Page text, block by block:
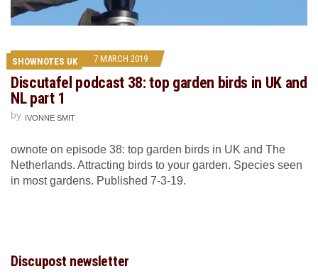
SHOWNOTES UK 7 MARCH 2019
Discutafel podcast 38: top garden birds in UK and
NL part 1
by IVONNE SMIT
ownote on episode 38: top garden birds in UK and The
Netherlands. Attracting birds to your garden. Species seen
in most gardens. Published 7-3-19.
Discupost newsletter